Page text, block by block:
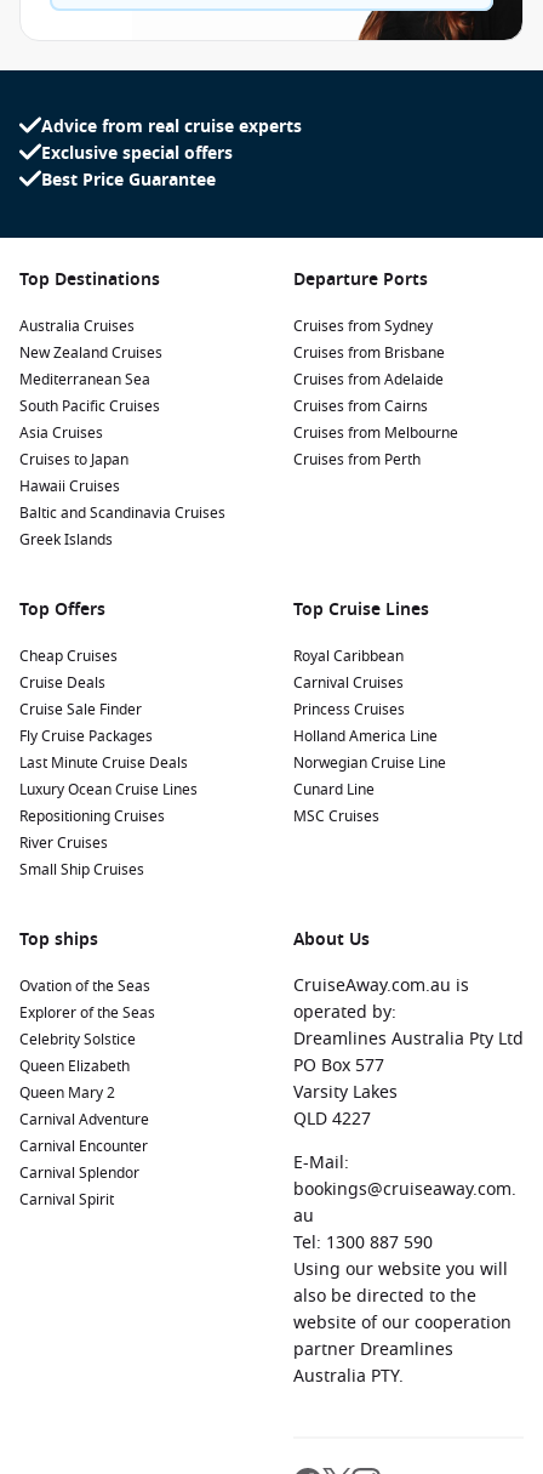
Advice from real cruise experts
Exclusive special offers
Best Price Guarantee
Top Destinations
Australia Cruises
New Zealand Cruises
Mediterranean Sea
South Pacific Cruises
Asia Cruises
Cruises to Japan
Hawaii Cruises
Baltic and Scandinavia Cruises
Greek Islands
Departure Ports
Cruises from Sydney
Cruises from Brisbane
Cruises from Adelaide
Cruises from Cairns
Cruises from Melbourne
Cruises from Perth
Top Offers
Cheap Cruises
Cruise Deals
Cruise Sale Finder
Fly Cruise Packages
Last Minute Cruise Deals
Luxury Ocean Cruise Lines
Repositioning Cruises
River Cruises
Small Ship Cruises
Top Cruise Lines
Royal Caribbean
Carnival Cruises
Princess Cruises
Holland America Line
Norwegian Cruise Line
Cunard Line
MSC Cruises
Top ships
Ovation of the Seas
Explorer of the Seas
Celebrity Solstice
Queen Elizabeth
Queen Mary 2
Carnival Adventure
Carnival Encounter
Carnival Splendor
Carnival Spirit
About Us
CruiseAway.com.au is
operated by:
Dreamlines Australia Pty Ltd
PO Box 577
Varsity Lakes
QLD 4227
E-Mail:
bookings@cruiseaway.com.
au
Tel: 1300 887 590
Using our website you will
also be directed to the
website of our cooperation
partner Dreamlines
Australia PTY.